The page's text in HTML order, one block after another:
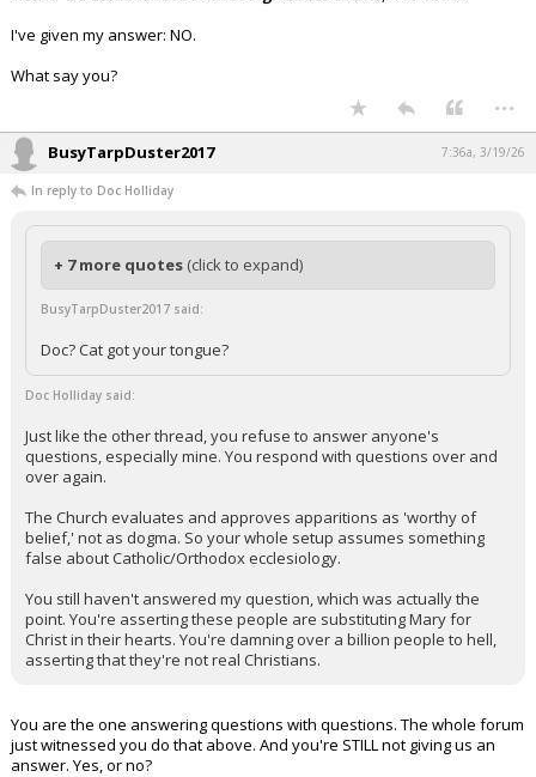
I've given my answer: NO.
What say you?
...
BusyTarpDuster2017 7:36a, 3/19/26
In reply to Doc Holliday
+ 7 more quotes (click to expand)
BusyTarpDuster2017 said:
Doc? Cat got your tongue?
Doc Holliday said:
Just like the other thread, you refuse to answer anyone's
questions, especially mine. You respond with questions over and
over again.
The Church evaluates and approves apparitions as 'worthy of
belief,' not as dogma. So your whole setup assumes something
false about Catholic/Orthodox ecclesiology.
You still haven't answered my question, which was actually the
point. You're asserting these people are substituting Mary for
Christ in their hearts. You're damning over a billion people to hell,
asserting that they're not real Christians.
You are the one answering questions with questions. The whole forum
just witnessed you do that above. And you're STILL not giving us an
answer. Yes, or no?